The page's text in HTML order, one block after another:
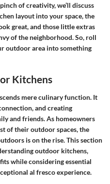
of creativity, we’ll discuss
layout into your space, the
great, and those little extras
of the neighborhood. So, roll
outdoor area into something
Kitchens
mere culinary function. It
and creating
and friends. As homeowners
of their outdoor spaces, the
is on the rise. This section
outdoor kitchens,
while considering essential
al fresco experience.